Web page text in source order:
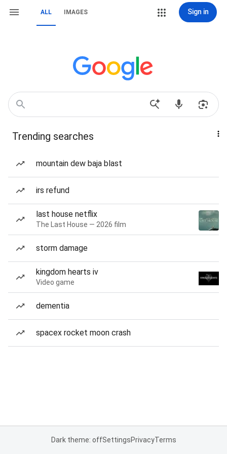
ALL IMAGES Sign in
Trending searches
mountain dew baja blast
irs refund
last house netflix
The Last House — 2026 film
storm damage
kingdom hearts iv
Video game
dementia
spacex rocket moon crash
Dark theme: offSettingsPrivacyTerms